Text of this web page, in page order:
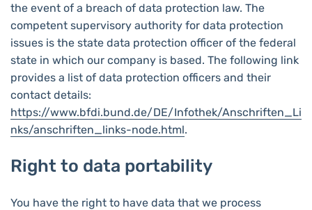
the event of a breach of data protection law. The
competent supervisory authority for data protection
issues is the state data protection officer of the federal
state in which our company is based. The following link
provides a list of data protection officers and their
contact details:
https://www.bfdi.bund.de/DE/Infothek/Anschriften_Li
nks/anschriften_links-node.html.
Right to data portability
You have the right to have data that we process